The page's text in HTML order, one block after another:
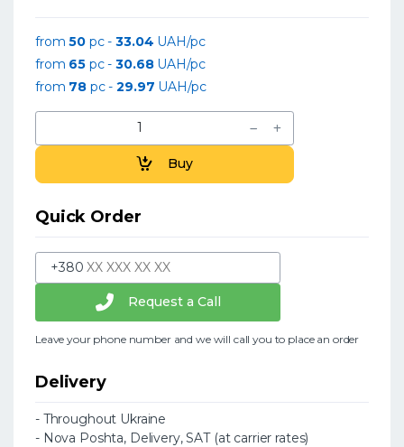
from50 pc -33.04 UAH/pc
from 65 pc -30.68UAH/pc
from 78 pc -29.97 UAH/pc
Buy
Quick Order
+380
Request a Call
Leave your phone number and we will call you to place an order
Delivery
- Throughout Ukraine
- Nova Poshta, Delivery, SAT (at carrier rates)